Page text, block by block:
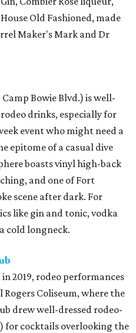
Old Fashioned, made
Maker's Mark and Dr
Bowie Blvd.) is well-
drinks, especially for
event who might need a
epitome of a casual dive
boasts vinyl high-back
and one of Fort
scene after dark. For
like gin and tonic, vodka
cold longneck.
2019, rodeo performances
Coliseum, where the
drew well-dressed rodeo-
for cocktails overlooking the